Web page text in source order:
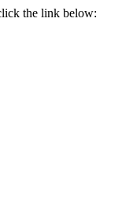
the link below: